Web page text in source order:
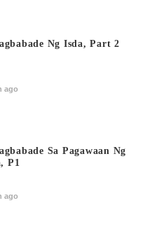
Ng Isda, Part 2
ago
Sa Pagawaan Ng
P1
ago